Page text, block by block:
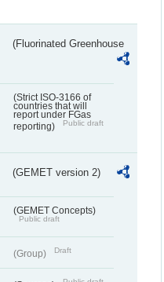
(Fluorinated Greenhouse
(Strict ISO-3166 of
countries that will
report under FGas
reporting)
Public draft
(GEMET version 2)
(GEMET Concepts)
Public draft
(Group) Draft